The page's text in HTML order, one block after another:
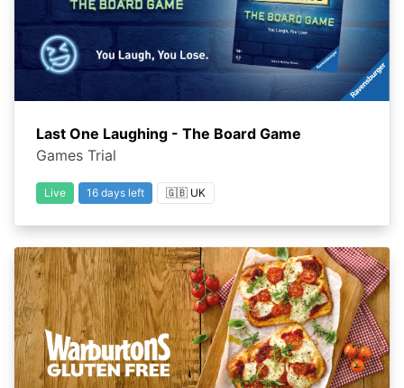
Last One Laughing - The Board Game
Games Trial
Live 16 days left 🇬🇧 UK